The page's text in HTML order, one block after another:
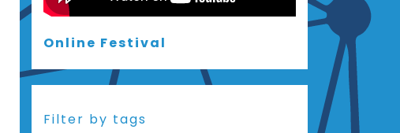
Online Festival
Filter by tags